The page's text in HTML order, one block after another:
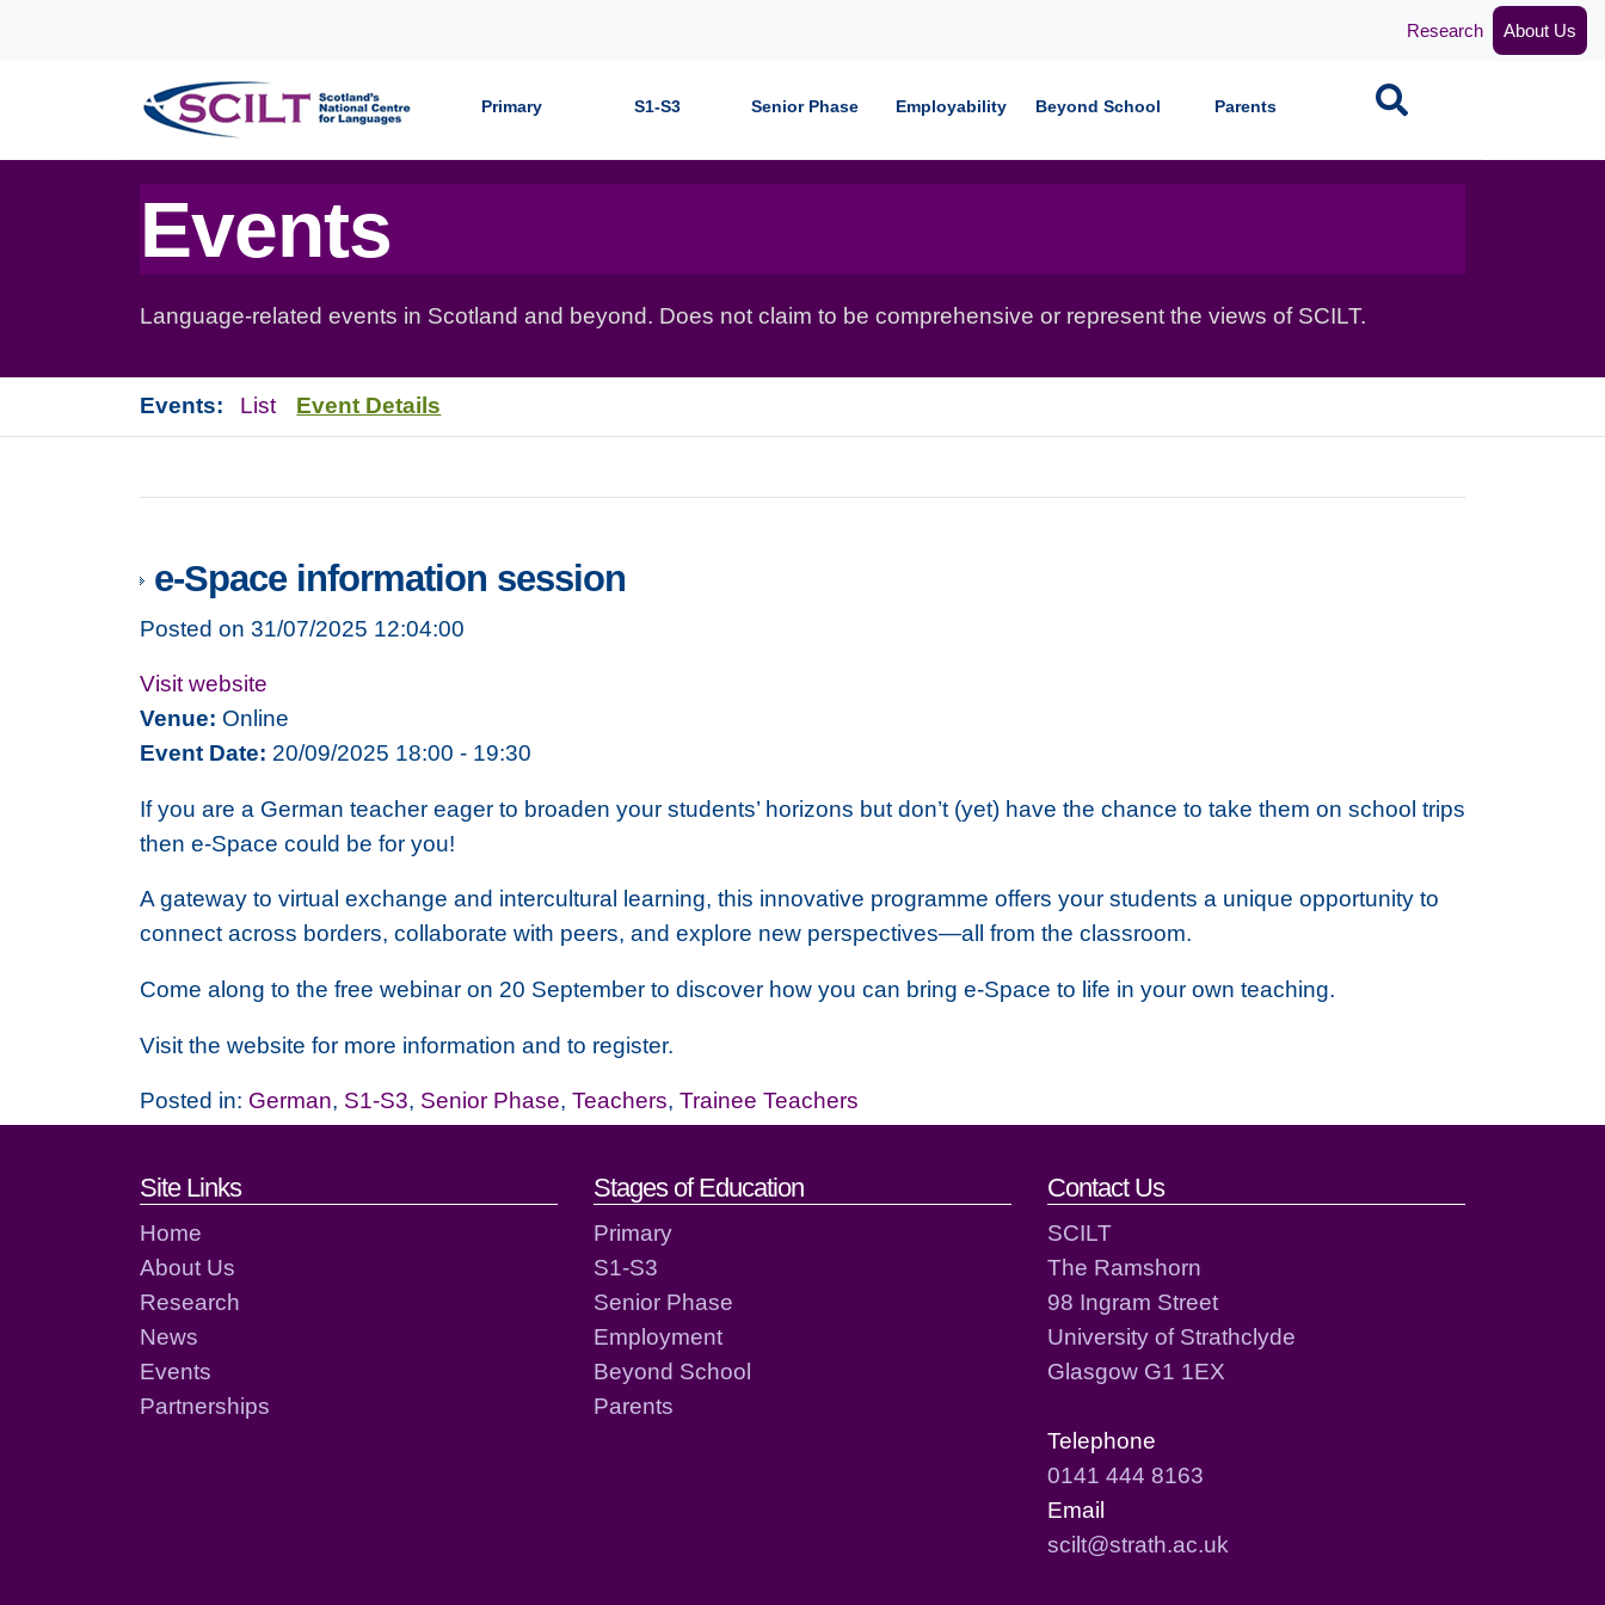
Research About Us
Primary S1-S3 Senior Phase Employability Beyond School Parents Search
Events
Language-related events in Scotland and beyond. Does not claim to be comprehensive or represent the views of SCILT.
Events: List Event Details
e-Space information session
Posted on 31/07/2025 12:04:00
Visit website
Venue: Online
Event Date: 20/09/2025 18:00 - 19:30
If you are a German teacher eager to broaden your students’ horizons but don’t (yet) have the chance to take them on school trips
then e-Space could be for you!
A gateway to virtual exchange and intercultural learning, this innovative programme offers your students a unique opportunity to
connect across borders, collaborate with peers, and explore new perspectives—all from the classroom.
Come along to the free webinar on 20 September to discover how you can bring e‑Space to life in your own teaching.
Visit the website for more information and to register.
Posted in: German, S1-S3, Senior Phase, Teachers, Trainee Teachers
Footer links and contact details
Site Links
Home
About Us
Research
News
Events
Partnerships
Stages of Education
Primary
S1-S3
Senior Phase
Employment
Beyond School
Parents
Contact Us
SCILT
The Ramshorn
98 Ingram Street
University of Strathclyde
Glasgow G1 1EX
Telephone
0141 444 8163
Email
scilt@strath.ac.uk